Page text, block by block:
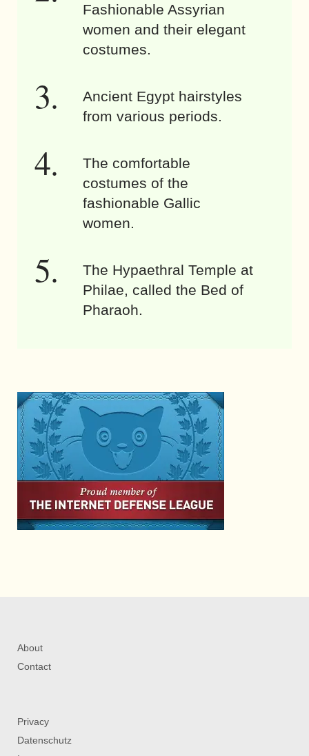
Fashionable Assyrian
women and their elegant
costumes.
Ancient Egypt hairstyles
from various periods.
The comfortable
costumes of the
fashionable Gallic
women.
The Hypaethral Temple at
Philae, called the Bed of
Pharaoh.
About
Contact
Privacy
Datenschutz